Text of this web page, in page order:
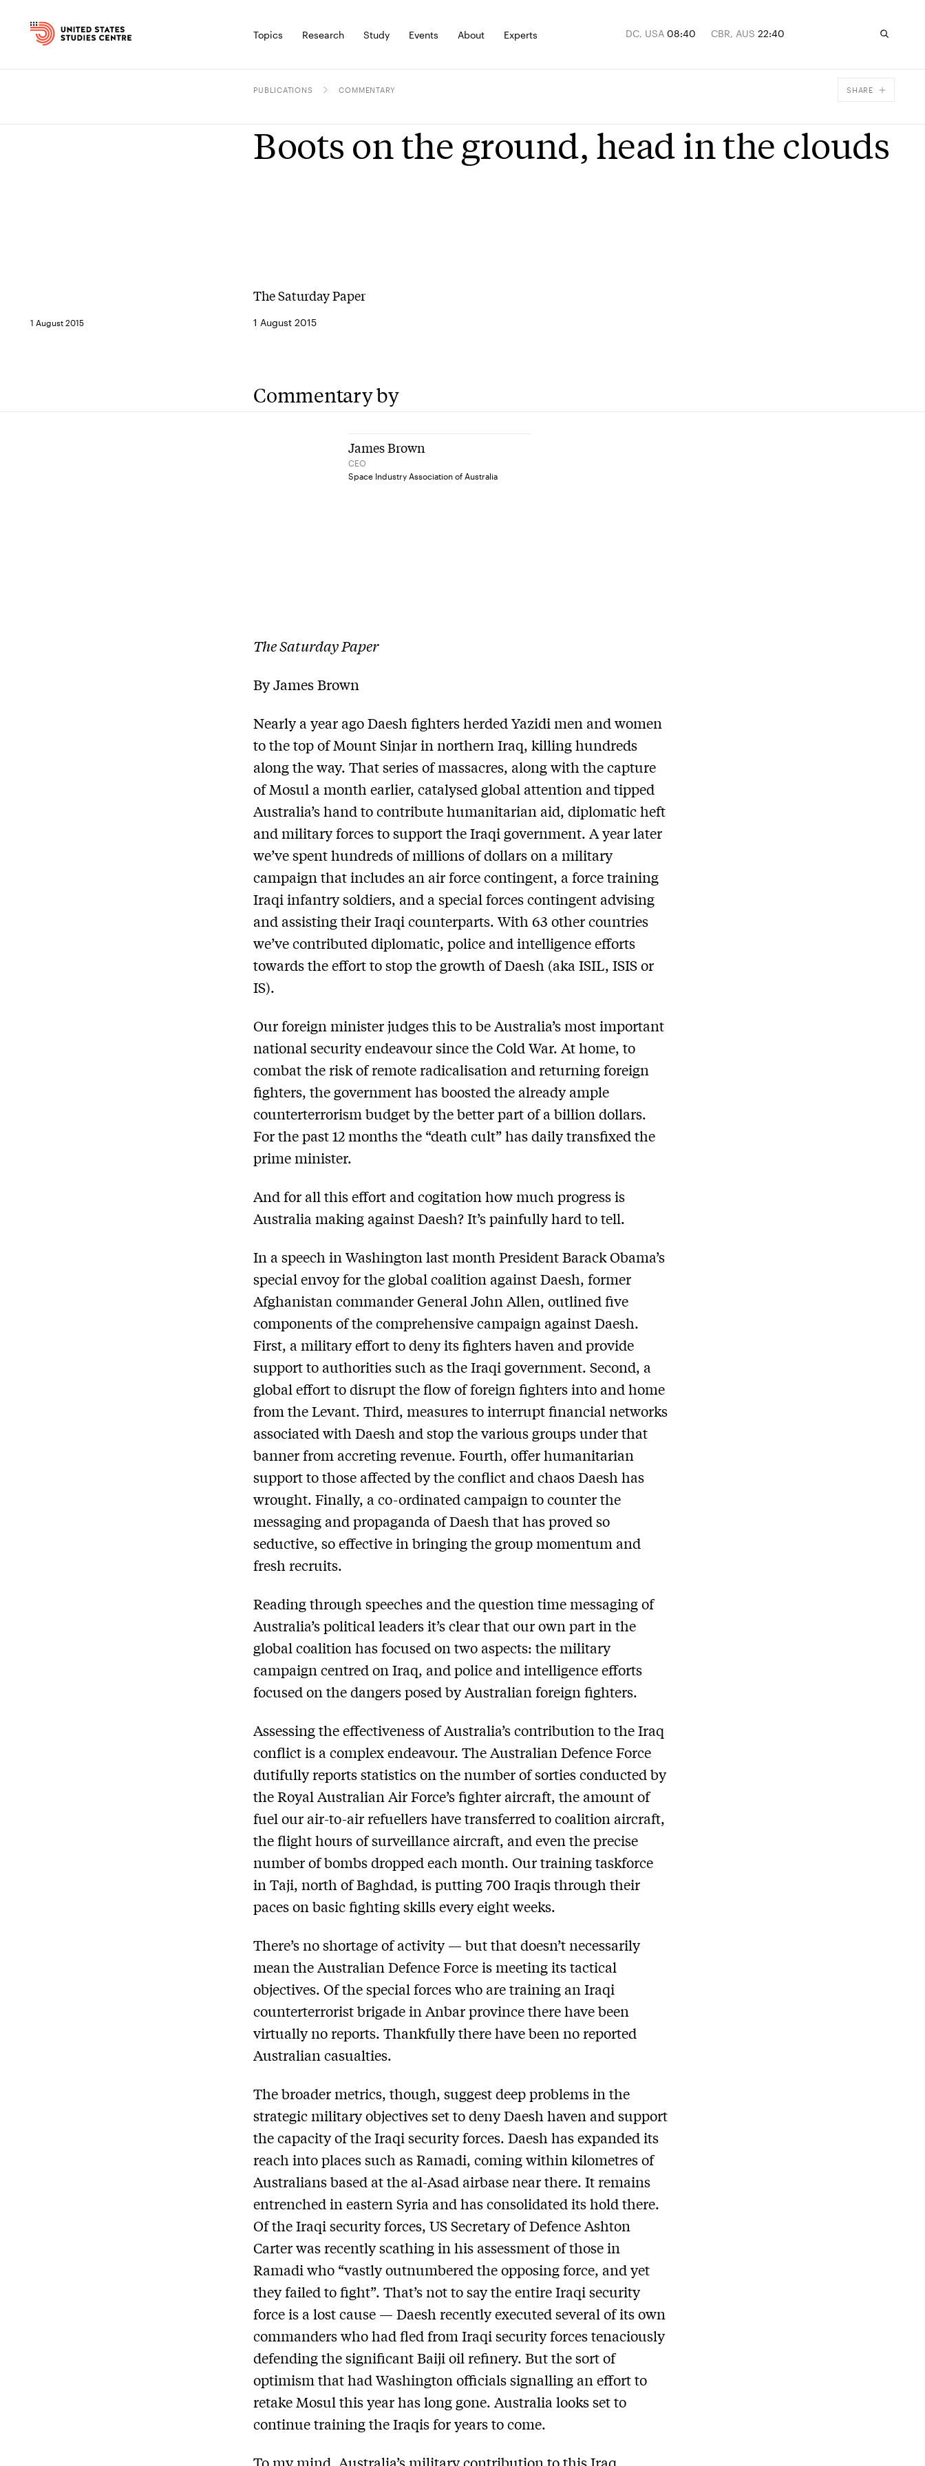
Topics Research Study Events About Experts DC, USA 08:40 CBR, AUS 22:40
PUBLICATIONS COMMENTARY SHARE
Email
Boots on the ground, head in the clouds
1 August 2015
The Saturday Paper
1 August 2015
Commentary by
James Brown
CEO
Space Industry Association of Australia
The Saturday Paper
By James Brown
Nearly a year ago Daesh fighters herded Yazidi men and women
to the top of Mount Sinjar in northern Iraq, killing hundreds
along the way. That series of massacres, along with the capture
of Mosul a month earlier, catalysed global attention and tipped
Australia’s hand to contribute humanitarian aid, diplomatic heft
and military forces to support the Iraqi government. A year later
we’ve spent hundreds of millions of dollars on a military
campaign that includes an air force contingent, a force training
Iraqi infantry soldiers, and a special forces contingent advising
and assisting their Iraqi counterparts. With 63 other countries
we’ve contributed diplomatic, police and intelligence efforts
towards the effort to stop the growth of Daesh (aka ISIL, ISIS or
IS).
Our foreign minister judges this to be Australia’s most important
national security endeavour since the Cold War. At home, to
combat the risk of remote radicalisation and returning foreign
fighters, the government has boosted the already ample
counterterrorism budget by the better part of a billion dollars.
For the past 12 months the “death cult” has daily transfixed the
prime minister.
And for all this effort and cogitation how much progress is
Australia making against Daesh? It’s painfully hard to tell.
In a speech in Washington last month President Barack Obama’s
special envoy for the global coalition against Daesh, former
Afghanistan commander General John Allen, outlined five
components of the comprehensive campaign against Daesh.
First, a military effort to deny its fighters haven and provide
support to authorities such as the Iraqi government. Second, a
global effort to disrupt the flow of foreign fighters into and home
from the Levant. Third, measures to interrupt financial networks
associated with Daesh and stop the various groups under that
banner from accreting revenue. Fourth, offer humanitarian
support to those affected by the conflict and chaos Daesh has
wrought. Finally, a co-ordinated campaign to counter the
messaging and propaganda of Daesh that has proved so
seductive, so effective in bringing the group momentum and
fresh recruits.
Reading through speeches and the question time messaging of
Australia’s political leaders it’s clear that our own part in the
global coalition has focused on two aspects: the military
campaign centred on Iraq, and police and intelligence efforts
focused on the dangers posed by Australian foreign fighters.
Assessing the effectiveness of Australia’s contribution to the Iraq
conflict is a complex endeavour. The Australian Defence Force
dutifully reports statistics on the number of sorties conducted by
the Royal Australian Air Force’s fighter aircraft, the amount of
fuel our air-to-air refuellers have transferred to coalition aircraft,
the flight hours of surveillance aircraft, and even the precise
number of bombs dropped each month. Our training taskforce
in Taji, north of Baghdad, is putting 700 Iraqis through their
paces on basic fighting skills every eight weeks.
There’s no shortage of activity — but that doesn’t necessarily
mean the Australian Defence Force is meeting its tactical
objectives. Of the special forces who are training an Iraqi
counterterrorist brigade in Anbar province there have been
virtually no reports. Thankfully there have been no reported
Australian casualties.
The broader metrics, though, suggest deep problems in the
strategic military objectives set to deny Daesh haven and support
the capacity of the Iraqi security forces. Daesh has expanded its
reach into places such as Ramadi, coming within kilometres of
Australians based at the al-Asad airbase near there. It remains
entrenched in eastern Syria and has consolidated its hold there.
Of the Iraqi security forces, US Secretary of Defence Ashton
Carter was recently scathing in his assessment of those in
Ramadi who “vastly outnumbered the opposing force, and yet
they failed to fight”. That’s not to say the entire Iraqi security
force is a lost cause — Daesh recently executed several of its own
commanders who had fled from Iraqi security forces tenaciously
defending the significant Baiji oil refinery. But the sort of
optimism that had Washington officials signalling an effort to
retake Mosul this year has long gone. Australia looks set to
continue training the Iraqis for years to come.